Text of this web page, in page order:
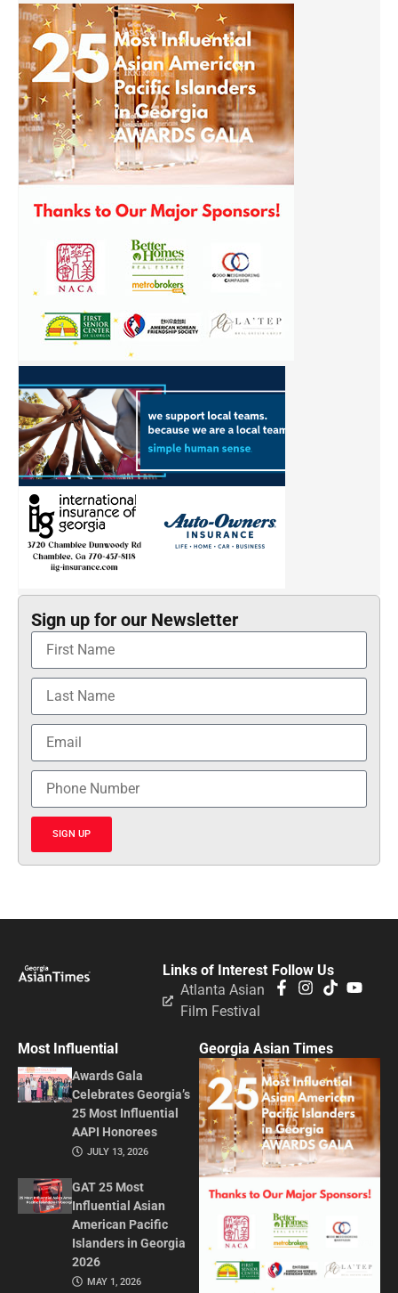
Sign up for our Newsletter
SIGN UP
Follow Us
Links of Interest
Atlanta Asian
Film Festival
Most Influential
Awards Gala
Celebrates Georgia’s
25 Most Influential
AAPI Honorees
JULY 13, 2026
GAT 25 Most
Influential Asian
American Pacific
Islanders in Georgia
2026
MAY 1, 2026
Georgia Asian Times